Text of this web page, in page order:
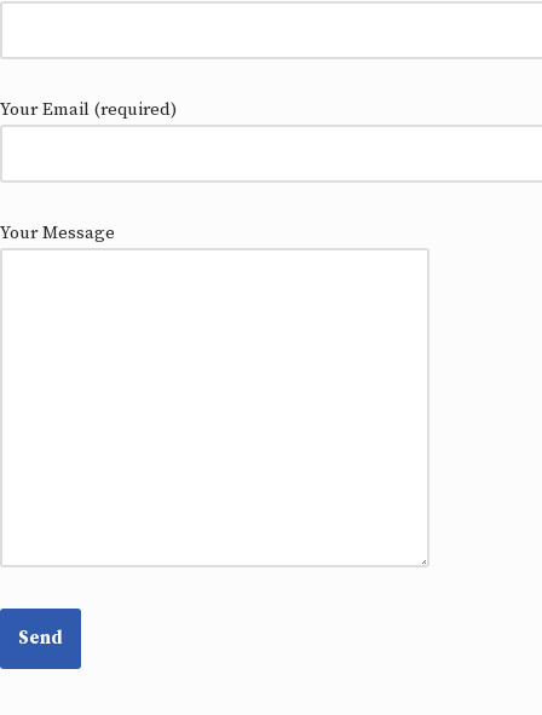
Your Email (required)
Your Message
this